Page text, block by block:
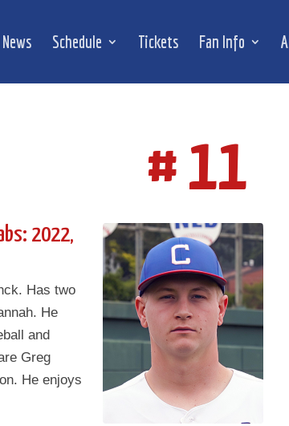
News Schedule Tickets Fan Info
# 11
2022,
Has two
He
and
Greg
He enjoys